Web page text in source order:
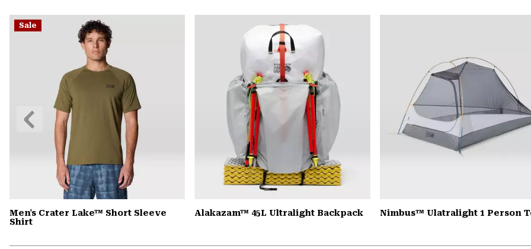
Sale
Men's Crater Lake™ Short Sleeve
Shirt
Alakazam™ 45L Ultralight Backpack Nimbus™ Ulatralight 1 Person
Previous
Slide